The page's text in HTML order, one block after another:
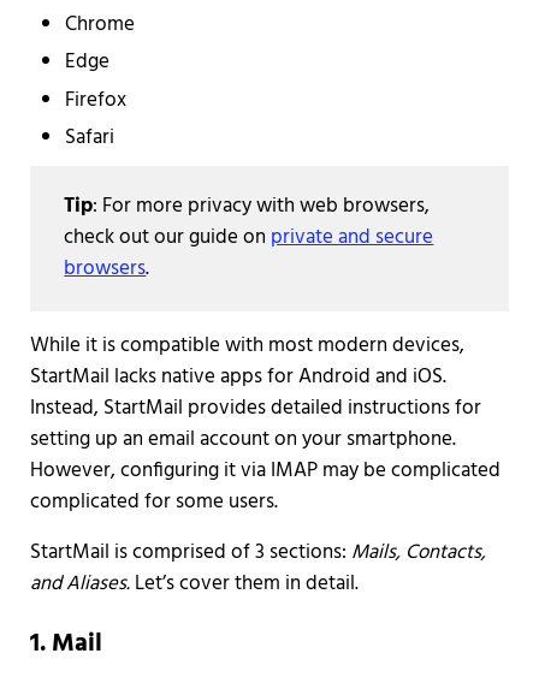
Chrome
Edge
Firefox
Safari
Tip: For more privacy with web browsers,
check out our guide on private and secure
browsers.
While it is compatible with most modern devices,
StartMail lacks native apps for Android and iOS.
Instead, StartMail provides detailed instructions for
setting up an email account on your smartphone.
However, configuring it via IMAP may be complicated
complicated for some users.
StartMail is comprised of 3 sections: Mails, Contacts,
and Aliases.Let’s cover them in detail.
1. Mail